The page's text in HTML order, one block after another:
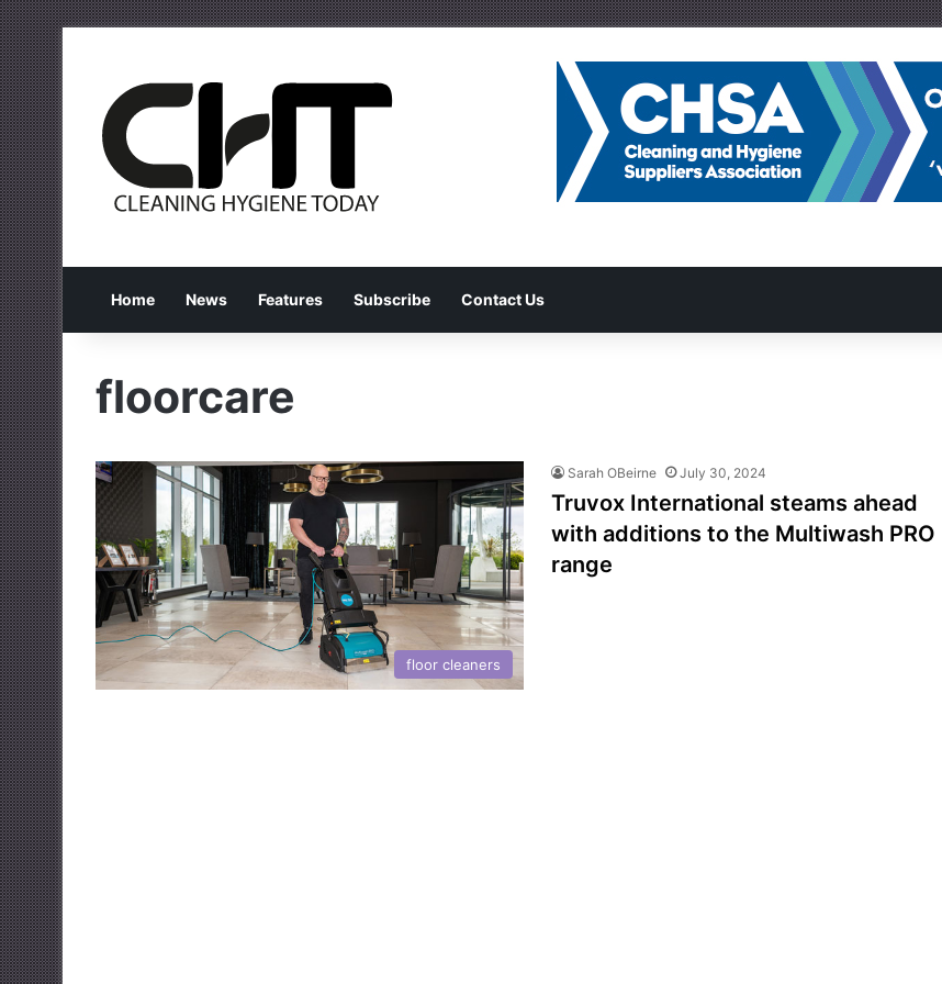
Home News Features Subscribe Contact Us
floorcare
floor cleaners
Sarah OBeirne July 30, 2024
Truvox International steams ahead
with additions to the Multiwash PRO
range